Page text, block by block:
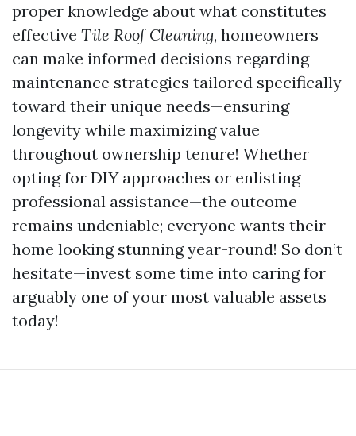
proper knowledge about what constitutes
effective Tile Roof Cleaning, homeowners
can make informed decisions regarding
maintenance strategies tailored specifically
toward their unique needs—ensuring
longevity while maximizing value
throughout ownership tenure! Whether
opting for DIY approaches or enlisting
professional assistance—the outcome
remains undeniable; everyone wants their
home looking stunning year-round! So don’t
hesitate—invest some time into caring for
arguably one of your most valuable assets
today!